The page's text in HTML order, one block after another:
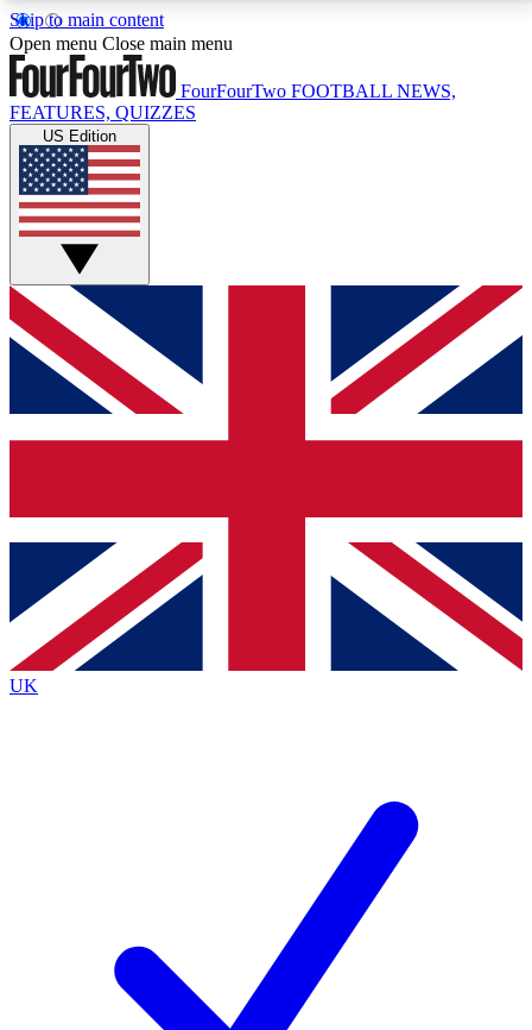
Skip to main content
17
MEMBER FEATURESACCESS AVAILABLE
Live Q&A Sessions
Weekly interactive sessions
GET CLUB ACCESS QUICK
For the quickest way to join, simply enter your email
below and get access. We will send a confirmation
and sign you up to our newsletter to keep you
Contact me with news and offers from other Future
brands
By submitting your information you agree to the Terms & Conditionsand
Privacy
Policyand are aged 16 or over.
Open menu Close main menu
FourFourTwo FOOTBALL NEWS,
FEATURES, QUIZZES
US Edition
UK